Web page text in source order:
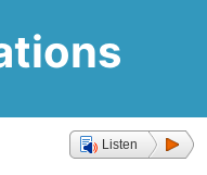
Listen